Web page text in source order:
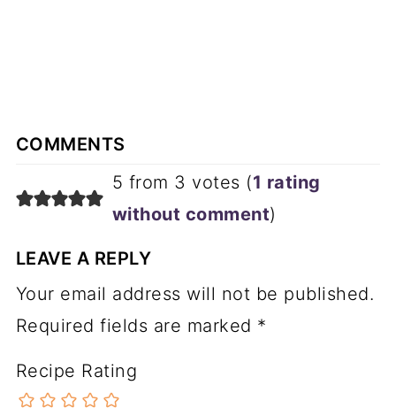
COMMENTS
5 from 3 votes (1 rating
without comment)
LEAVE A REPLY
Your email address will not be published.
Required fields are marked *
Recipe Rating